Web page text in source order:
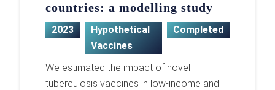
countries: a modelling study
2023
Hypothetical
Vaccines
Completed
We estimated the impact of novel
tuberculosis vaccines in low-income and